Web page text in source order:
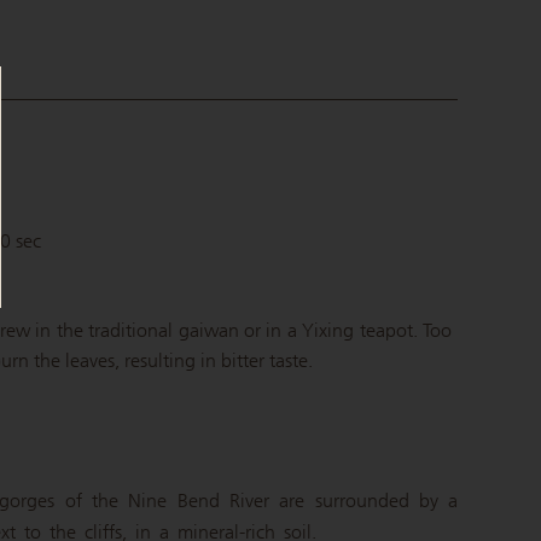
sec
in the traditional gaiwan or in a Yixing teapot. Too
the leaves, resulting in bitter taste.
of the Nine Bend River are surrounded by a
to the cliffs, in a mineral-rich soil.